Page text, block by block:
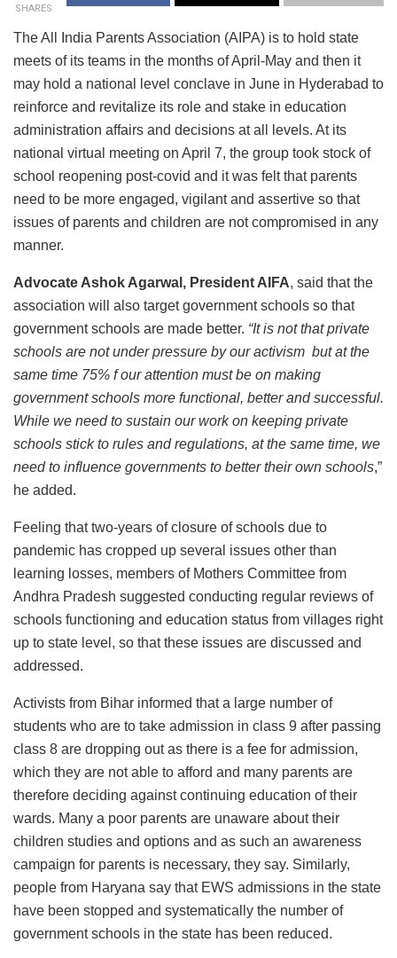
SHARES
The All India Parents Association (AIPA) is to hold state
meets of its teams in the months of April-May and then it
may hold a national level conclave in June in Hyderabad to
reinforce and revitalize its role and stake in education
administration affairs and decisions at all levels. At its
national virtual meeting on April 7, the group took stock of
school reopening post-covid and it was felt that parents
need to be more engaged, vigilant and assertive so that
issues of parents and children are not compromised in any
manner.
Advocate Ashok Agarwal, President AIFA, said that the
association will also target government schools so that
government schools are made better. “It is not that private
schools are not under pressure by our activism but at the
same time 75% f our attention must be on making
government schools more functional, better and successful.
While we need to sustain our work on keeping private
schools stick to rules and regulations, at the same time, we
need to influence governments to better their own schools,”
he added.
Feeling that two-years of closure of schools due to
pandemic has cropped up several issues other than
learning losses, members of Mothers Committee from
Andhra Pradesh suggested conducting regular reviews of
schools functioning and education status from villages right
up to state level, so that these issues are discussed and
addressed.
Activists from Bihar informed that a large number of
students who are to take admission in class 9 after passing
class 8 are dropping out as there is a fee for admission,
which they are not able to afford and many parents are
therefore deciding against continuing education of their
wards. Many a poor parents are unaware about their
children studies and options and as such an awareness
campaign for parents is necessary, they say. Similarly,
people from Haryana say that EWS admissions in the state
have been stopped and systematically the number of
government schools in the state has been reduced.